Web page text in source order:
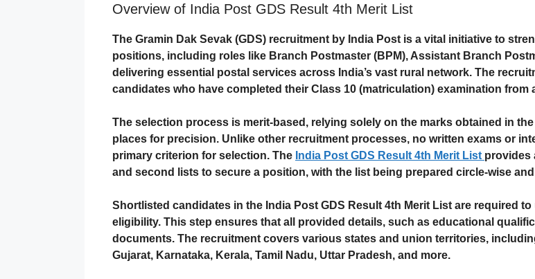
Overview of India Post GDS Result 4th Merit List
The Gramin Dak Sevak (GDS) recruitment by India Post is a vital initiative to
positions, including roles like Branch Postmaster (BPM), Assistant Branch
delivering essential postal services across India’s vast rural network. The
candidates who have completed their Class 10 (matriculation) examination from
The selection process is merit-based, relying solely on the marks obtained in the
places for precision. Unlike other recruitment processes, no written exams or
primary criterion for selection. The India Post GDS Result 4th Merit List provides
and second lists to secure a position, with the list being prepared circle-wise
Shortlisted candidates in the India Post GDS Result 4th Merit List are required
eligibility. This step ensures that all provided details, such as educational
documents. The recruitment covers various states and union territories,
Gujarat, Karnataka, Kerala, Tamil Nadu, Uttar Pradesh, and more.